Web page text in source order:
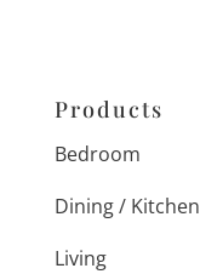
Products
Bedroom
Dining / Kitchen
Living